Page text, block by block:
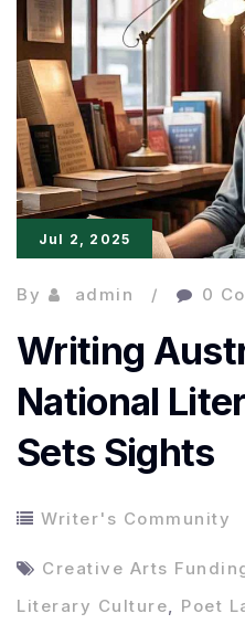
Write
That
Feel
Truly
Jul 2, 2025
By admin 0
Writing
National
Sets Sights
Writer's Community
Creative Arts
Literary Culture, Poet